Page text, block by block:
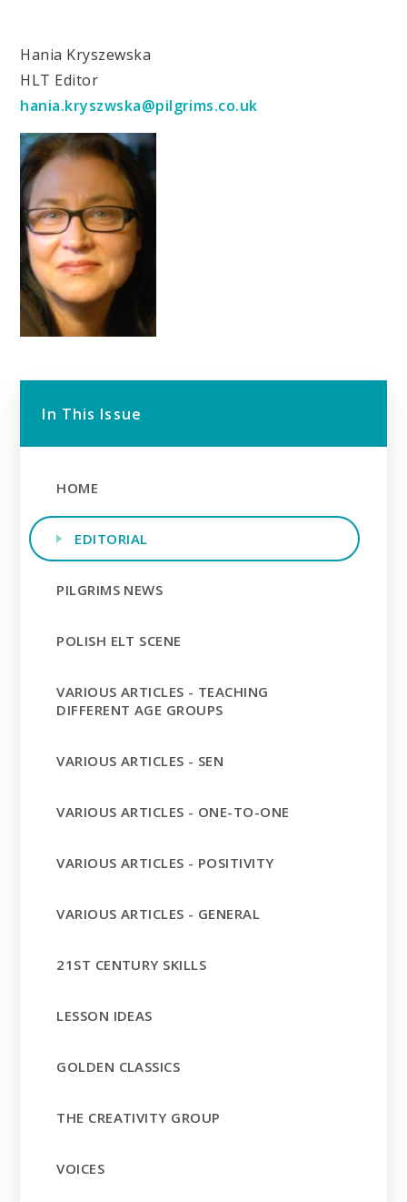
Hania Kryszewska
HLT Editor
hania.kryszwska@pilgrims.co.uk
In This Issue
HOME
EDITORIAL
PILGRIMS NEWS
POLISH ELT SCENE
VARIOUS ARTICLES - TEACHING
DIFFERENT AGE GROUPS
VARIOUS ARTICLES - SEN
VARIOUS ARTICLES - ONE-TO-ONE
VARIOUS ARTICLES - POSITIVITY
VARIOUS ARTICLES - GENERAL
21ST CENTURY SKILLS
LESSON IDEAS
GOLDEN CLASSICS
THE CREATIVITY GROUP
VOICES